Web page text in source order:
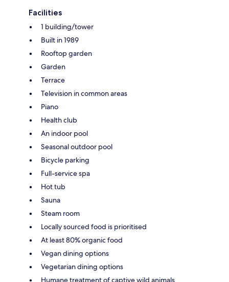
Facilities
1 building/tower
Built in 1989
Rooftop garden
Garden
Terrace
Television in common areas
Piano
Health club
An indoor pool
Seasonal outdoor pool
Bicycle parking
Full-service spa
Hot tub
Sauna
Steam room
Locally sourced food is prioritised
At least 80% organic food
Vegan dining options
Vegetarian dining options
Humane treatment of captive wild animals